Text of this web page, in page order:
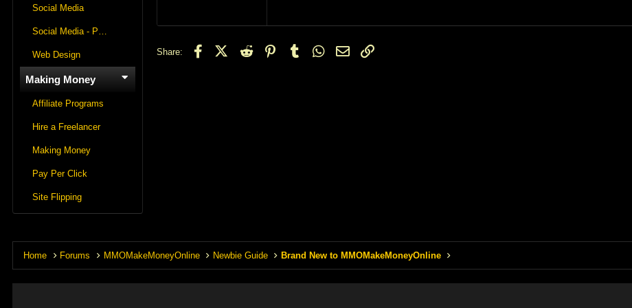
Social Media
Social Media - Panels
Web Design
Making Money
Affiliate Programs
Hire a Freelancer
Making Money
Pay Per Click
Site Flipping
Verdana
Share: FacebookX (Twitter)Reddit PinterestTumblr WhatsApp
Email
Home Forums MMOMakeMoneyOnline Newbie Guide Brand New to MMOMakeMoneyOnline